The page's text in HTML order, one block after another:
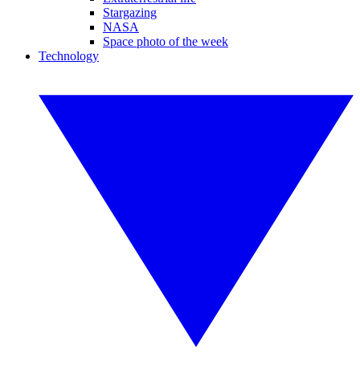
Stargazing
NASA
Space photo of the week
Technology